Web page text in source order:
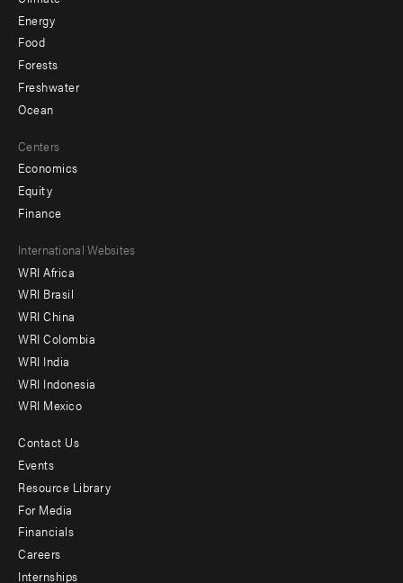
Energy
Food
Forests
Freshwater
Ocean
Centers
Economics
Equity
Finance
Footer
menu
-
Offices
International Websites
WRI Africa
WRI Brasil
WRI China
WRI Colombia
WRI India
WRI Indonesia
WRI Mexico
Footer
menu
-
Additional
Contact Us
Events
Resource Library
For Media
Financials
Careers
Internships